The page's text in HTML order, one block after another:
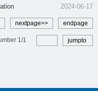
2024-06-17
nextpage>> endpage
1 /1 jumpto